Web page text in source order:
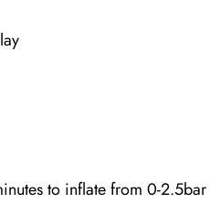
to inflate from 0-